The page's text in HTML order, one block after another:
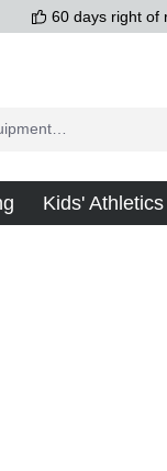
60 days right of
Kids' Athletics